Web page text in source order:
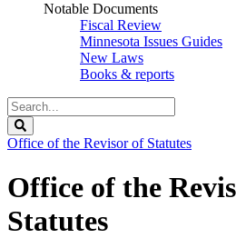
Notable Documents
Fiscal Review
Minnesota Issues Guides
New Laws
Books & reports
Search
Legislature
Office of the Revisor of Statutes
Office of the
Statutes